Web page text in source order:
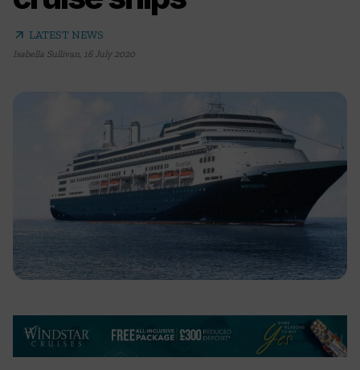
arrow_outward LATEST NEWS
Isabella Sullivan, 16 July 2020